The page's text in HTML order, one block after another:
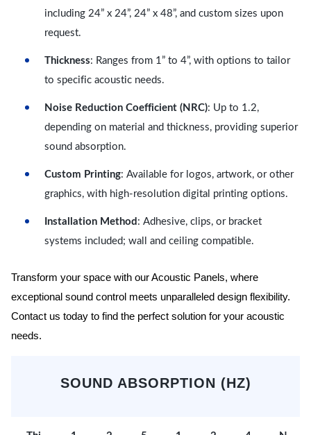
including 24” x 24”, 24” x 48”, and custom sizes upon
request.
Thickness: Ranges from 1” to 4”, with options to tailor
to specific acoustic needs.
Noise Reduction Coefficient (NRC): Up to 1.2,
depending on material and thickness, providing superior
sound absorption.
Custom Printing: Available for logos, artwork, or other
graphics, with high-resolution digital printing options.
Installation Method : Adhesive, clips, or bracket
systems included; wall and ceiling compatible.
Transform your space with our Acoustic Panels, where
exceptional sound control meets unparalleled design flexibility.
Contact us today to find the perfect solution for your acoustic
needs.
SOUND ABSORPTION (HZ)